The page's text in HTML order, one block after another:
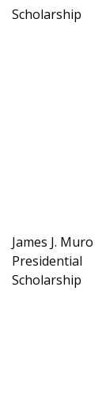
Scholarship
James J. Muro
Presidential
Scholarship